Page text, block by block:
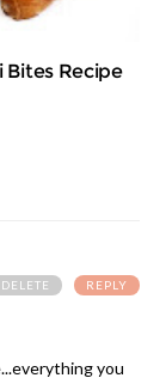
Bites Recipe
you
REPLY
DELETE